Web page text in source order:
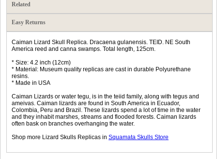
Related
Easy Returns
Caiman Lizard Skull Replica. Dracaena gulanensis. TEID. NE South
America reed and canna swamps. Total length, 125cm.
* Size: 4.2 inch (12cm)
* Material: Museum quality replicas are cast in durable Polyurethane
resins.
* Made in USA
Caiman Lizards or water tegu, is in the teiid family, along with tegus and
ameivas. Caiman lizards are found in South America in Ecuador,
Colombia, Peru and Brazil. These lizards spend a lot of time in the water
and they inhabit marshes, streams and flooded forests. Caiman lizards
often bask on branches overhanging the water.
Shop more Lizard Skulls Replicas in Squamata Skulls Store